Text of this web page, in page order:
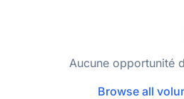
Aucune opportunité
Browse all